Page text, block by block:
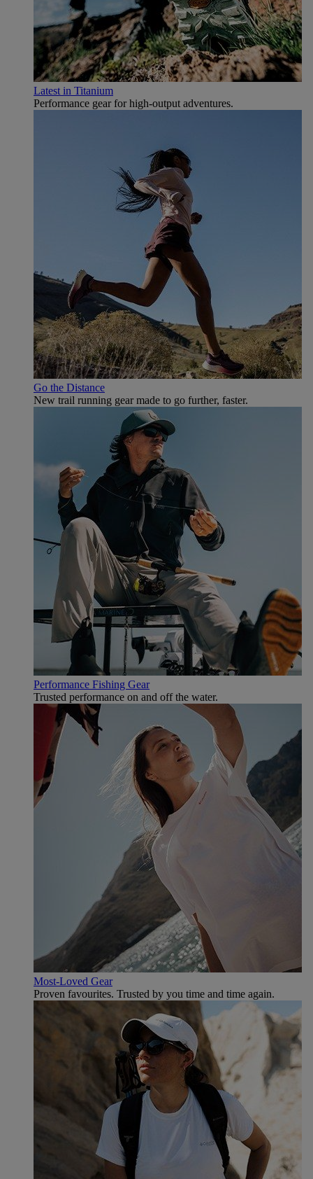
Latest in Titanium
Performance gear for high‑output adventures.
Go the Distance
New trail running gear made to go further, faster.
Performance Fishing Gear
Trusted performance on and off the water.
Most-Loved Gear
Proven favourites. Trusted by you time and time again.